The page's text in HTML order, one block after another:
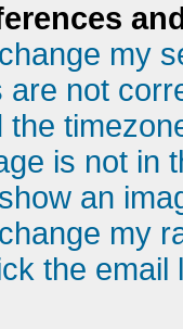
my
are not
the
is not in
an
my
the